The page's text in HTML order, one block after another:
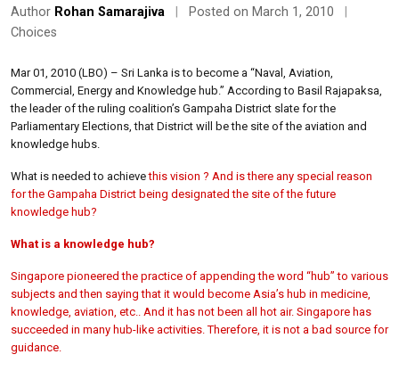
Author Rohan Samarajiva Posted on March 1, 2010
Choices
Mar 01, 2010 (LBO) – Sri Lanka is to become a “Naval, Aviation,
Commercial, Energy and Knowledge hub.” According to Basil Rajapaksa,
the leader of the ruling coalition’s Gampaha District slate for the
Parliamentary Elections, that District will be the site of the aviation and
knowledge hubs.
What is needed to achievethis vision ? And is there any special reason
for the Gampaha District being designated the site of the future
knowledge hub?
What is a knowledge hub?
Singapore pioneered the practice of appending the word “hub” to various
subjects and then saying that it would become Asia’s hub in medicine,
knowledge, aviation, etc.. And it has not been all hot air. Singapore has
succeeded in many hub-like activities. Therefore, it is not a bad source for
guidance.